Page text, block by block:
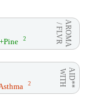
AROMA
/ FLVR
+Pine 2
AID**
WITH
2